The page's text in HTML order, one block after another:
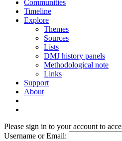
Communities
Timeline
Explore
Themes
Sources
Lists
DMJ history panels
Methodological note
Links
Support
About
Please sign in to your account to
Username or Email: